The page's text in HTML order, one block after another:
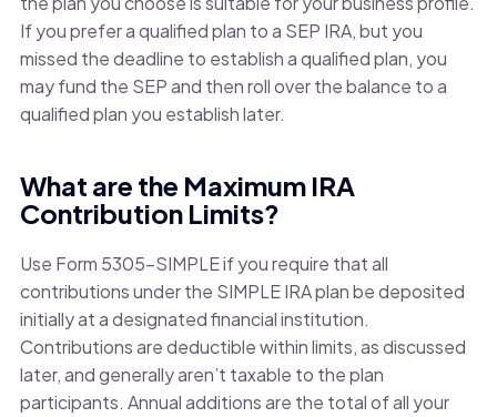
If you prefer a qualified plan to a SEP IRA, but you
missed the deadline to establish a qualified plan, you
may fund the SEP and then roll over the balance to a
qualified plan you establish later.
What are the Maximum IRA
Contribution Limits?
Use Form 5305-SIMPLE if you require that all
contributions under the SIMPLE IRA plan be deposited
initially at a designated financial institution.
Contributions are deductible within limits, as discussed
later, and generally aren’t taxable to the plan
participants. Annual additions are the total of all your